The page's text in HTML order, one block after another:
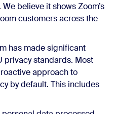
believe it shows Zoom’s
customers across the
has made significant
privacy standards. Most
approach to
by default. This includes